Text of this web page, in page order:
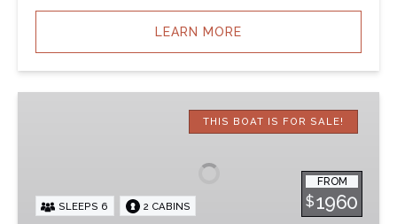
LEARN MORE
THIS BOAT IS FOR SALE!
FROM
$1960
SLEEPS 6 2 CABINS